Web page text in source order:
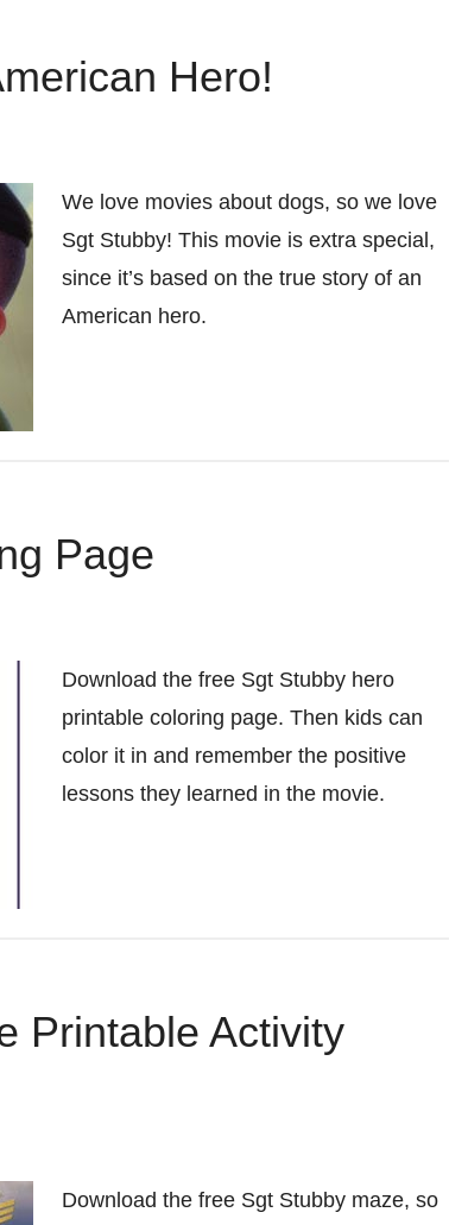
Hero!
We love movies about dogs, so we love
Sgt Stubby! This movie is extra special,
since it’s based on the true story of an
American hero.
Page
Download the free Sgt Stubby hero
printable coloring page. Then kids can
color it in and remember the positive
lessons they learned in the movie.
Printable Activity
Download the free Sgt Stubby maze, so